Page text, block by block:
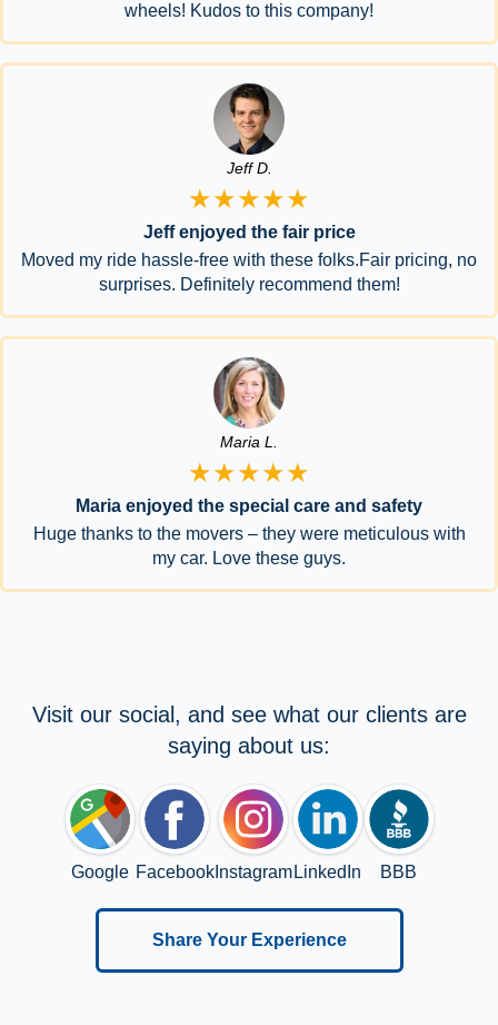
wheels! Kudos to this company!
Jeff D.
★★★★★
Jeff enjoyed the fair price
Moved my ride hassle-free with these folks.Fair pricing, no
surprises. Definitely recommend them!
Maria L.
★★★★★
Maria enjoyed the special care and safety
Huge thanks to the movers – they were meticulous with
my car. Love these guys.
Visit our social, and see what our clients are
saying about us:
Google FacebookInstagram LinkedIn BBB
Share Your Experience